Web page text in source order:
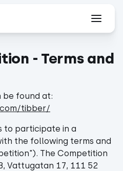
- Terms and
be found at:
tibber/
to participate in a
the following terms and
The Competition
Vattugatan 17, 111 52